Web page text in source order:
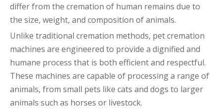
differ from the cremation of human remains due to
the size, weight, and composition of animals.
Unlike traditional cremation methods, pet cremation
machines are engineered to provide a dignified and
humane process that is both efficient and respectful.
These machines are capable of processing a range of
animals, from small pets like cats and dogs to larger
animals such as horses or livestock.